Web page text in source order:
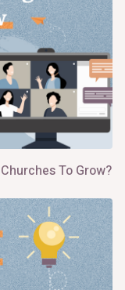
To Grow?